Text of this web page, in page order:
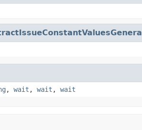
, wait , wait , wait